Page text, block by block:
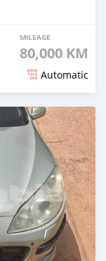
MILEAGE
80,000 KM
Automatic